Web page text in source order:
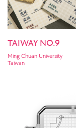
TAIWAY NO.9
Ming Chuan University
Taiwan